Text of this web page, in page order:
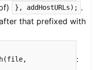
}, addHostURLs); .
that prefixed with
: